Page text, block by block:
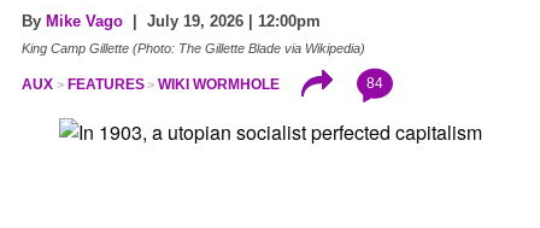
By Mike Vago | July 19, 2026 | 12:00pm
King Camp Gillette (Photo: The Gillette Blade via Wikipedia)
AUX FEATURES WIKI WORMHOLE 84